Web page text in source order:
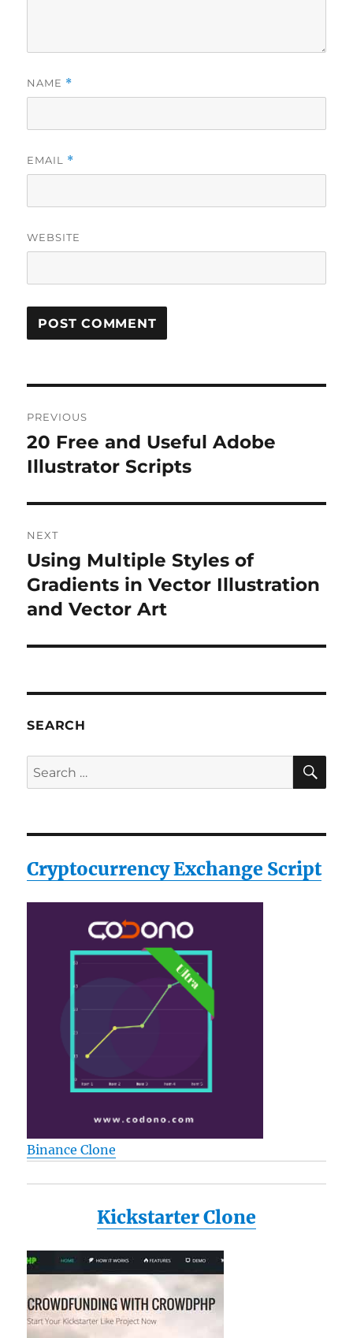
NAME *
EMAIL *
WEBSITE
navigation
PREVIOUS
Previous
post:
20 Free and Useful Adobe
Illustrator Scripts
NEXT
Next
post:
Using Multiple Styles of
Gradients in Vector Illustration
and Vector Art
SEARCH
Search
for:
Cryptocurrency Exchange Script
Binance Clone
Kickstarter Clone